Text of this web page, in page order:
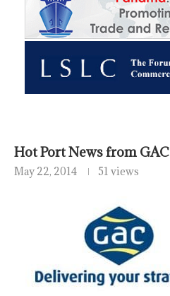
Hot Port News from GAC
May 22, 2014 51 views